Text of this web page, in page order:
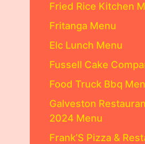
Fried Rice Kitchen
Fritanga Menu
Elc Lunch Menu
Fussell Cake
Food Truck Bbq
Galveston
2024 Menu
Frank’S Pizza &